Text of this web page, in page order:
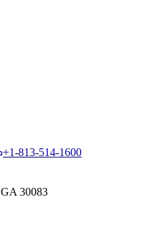
+1-813-514-1600
GA 30083